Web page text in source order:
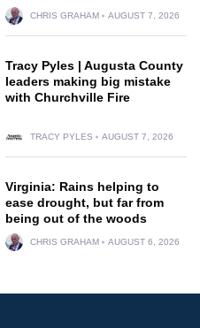
CHRIS GRAHAM AUGUST 7, 2026
Tracy Pyles | Augusta County
leaders making big mistake
with Churchville Fire
TRACY PYLES AUGUST 7, 2026
Virginia: Rains helping to
ease drought, but far from
being out of the woods
CHRIS GRAHAM AUGUST 6, 2026